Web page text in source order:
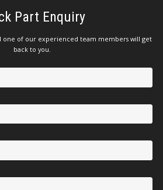
Part Enquiry
one of our experienced team members will get
back to you.